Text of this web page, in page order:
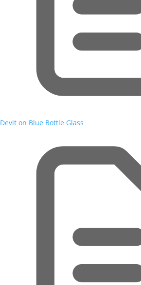
Devit on Blue Bottle Glass